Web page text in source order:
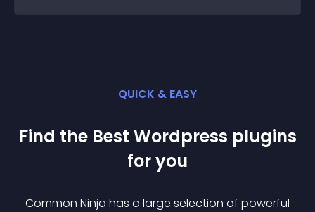
QUICK & EASY
Find the Best Wordpress plugins
for you
Common Ninja has a large selection of powerful